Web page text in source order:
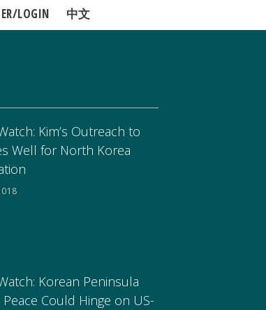
LOGIN 中文
Kim’s Outreach to
Well for North Korea
Korean Peninsula
Could Hinge on US-